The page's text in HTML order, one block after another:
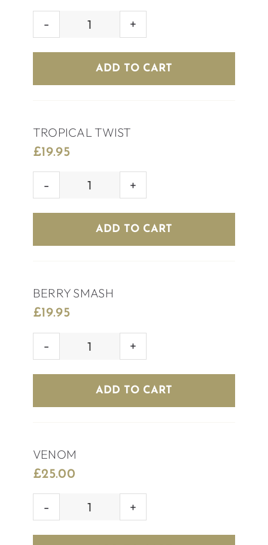
BIG
quantity
ADD TO CART
TROPICAL TWIST
£19.95
TROPICAL
quantity
ADD TO CART
BERRY SMASH
£19.95
BERRY
quantity
ADD TO CART
VENOM
£25.00
VENOM